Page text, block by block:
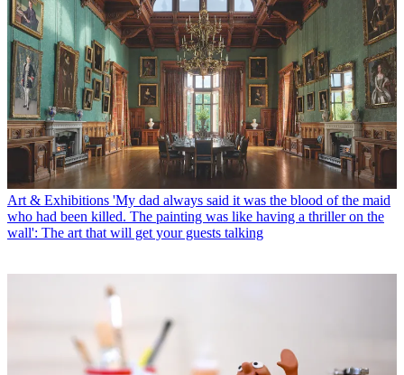
Art & Exhibitions 'My dad always said it was the blood of the maid
who had been killed. The painting was like having a thriller on the
wall': The art that will get your guests talking